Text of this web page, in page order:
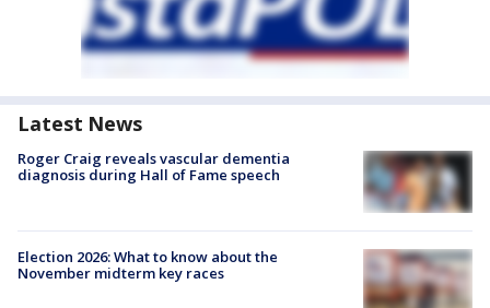
Latest News
Roger Craig reveals vascular dementia
diagnosis during Hall of Fame speech
Election 2026: What to know about the
November midterm key races